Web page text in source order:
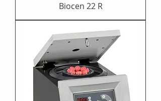
Biocen 22 R